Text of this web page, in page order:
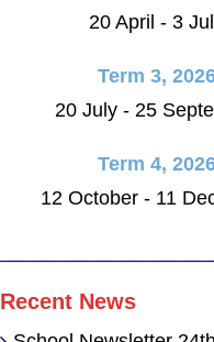
20 April - 3
Term 3,
20 July - 25
Term 4,
12 October - 11
Recent News